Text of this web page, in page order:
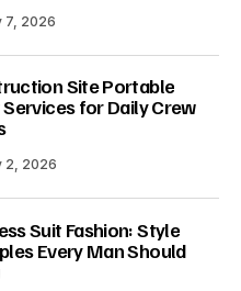
7, 2026
Site Portable
for Daily Crew
2, 2026
Suit Fashion: Style
Every Man Should